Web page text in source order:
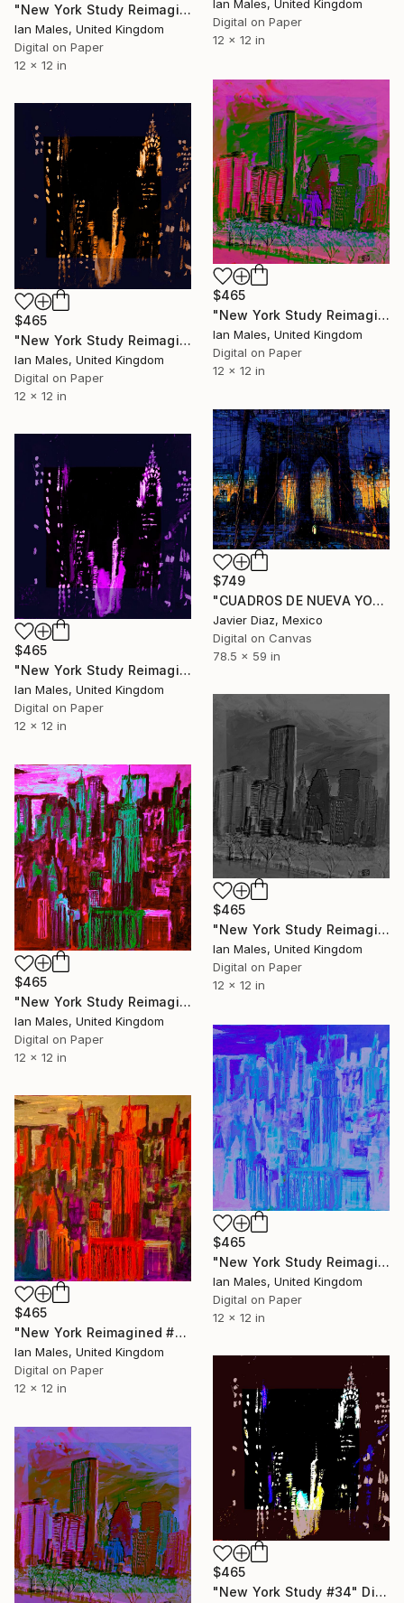
Ian Males, United Kingdom
Digital on Paper
12 x 12 in
"New York Study Reimagined #49" Digital Art
Ian Males, United Kingdom
Digital on Paper
12 x 12 in
$465
"New York Study Reimagined #53" Digital Art
Ian Males, United Kingdom
Digital on Paper
12 x 12 in
$465
"New York Study Reimagined #38" Digital Art
Ian Males, United Kingdom
Digital on Paper
12 x 12 in
$749
"CUADROS DE NUEVA YORK II - Limited Edition of 50" Digital Art
Javier Diaz, Mexico
Digital on Canvas
78.5 x 59 in
$465
"New York Study Reimagined #37" Digital Art
Ian Males, United Kingdom
Digital on Paper
12 x 12 in
$465
"New York Study Reimagined #52" Digital Art
Ian Males, United Kingdom
Digital on Paper
12 x 12 in
$465
"New York Study Reimagined #51" Digital Art
Ian Males, United Kingdom
Digital on Paper
12 x 12 in
$465
"New York Study Reimagined #46" Digital Art
Ian Males, United Kingdom
Digital on Paper
12 x 12 in
$465
"New York Reimagined #43" Digital Art
Ian Males, United Kingdom
Digital on Paper
12 x 12 in
$465
"New York Study #34" Digital Art